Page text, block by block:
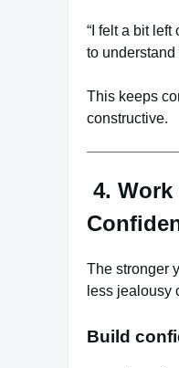
“I felt a bit left
to understand
This keeps
constructive.
4.
The stronger
less jealousy
Build